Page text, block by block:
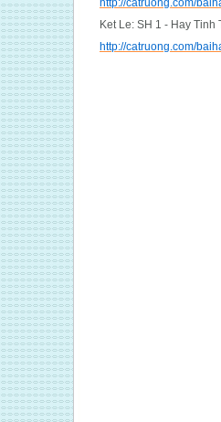
http://catruong.com/
Ket Le: SH 1 - Hay Tinh
http://catruong.com/